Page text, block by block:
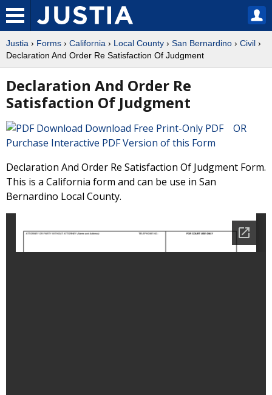
Justia › Forms › California › Local County › San Bernardino › Civil ›
Declaration And Order Re Satisfaction Of Judgment
Declaration And Order Re
Satisfaction Of Judgment
Download Free Print-Only PDF OR
Purchase Interactive PDF Version of this Form
Declaration And Order Re Satisfaction Of Judgment Form.
This is a California form and can be use in San
Bernardino Local County.